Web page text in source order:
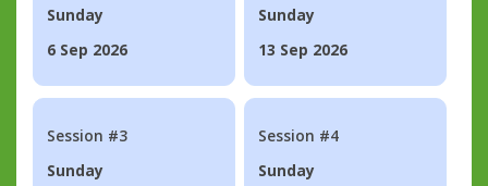
Sunday
6 Sep 2026
Sunday
13 Sep 2026
Session #3
Sunday
Session #4
Sunday